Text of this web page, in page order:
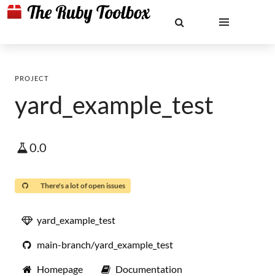
PROJECT
yard_example_test
0.0
There's a lot of open issues
yard_example_test
main-branch/yard_example_test
Homepage Documentation